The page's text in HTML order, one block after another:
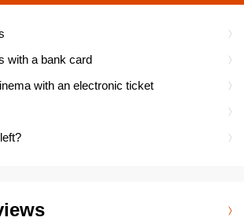
with a bank card
with an electronic ticket